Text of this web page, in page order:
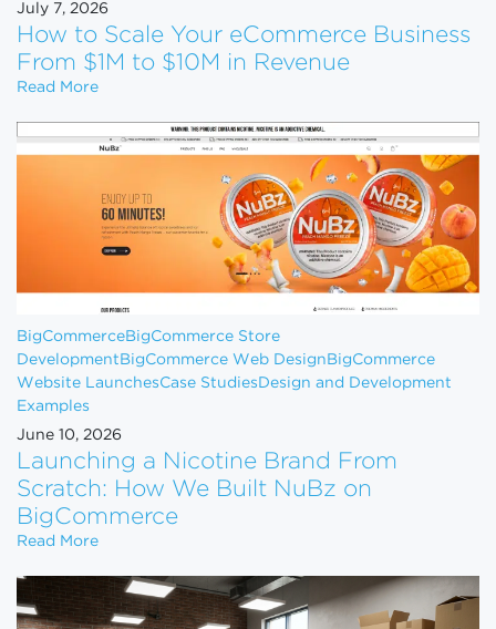
July 7, 2026
How to Scale Your eCommerce Business
From $1M to $10M in Revenue
Read MoreHow to Scale Your eCommerce Business From $1M
BigCommerceBigCommerce Store
Development BigCommerce Web Design BigCommerce
Website LaunchesCase Studies Design and Development
Examples
June 10, 2026
Launching a Nicotine Brand From
Scratch: How We Built NuBz on
BigCommerce
Read MoreLaunching a Nicotine Brand From Scratch: How